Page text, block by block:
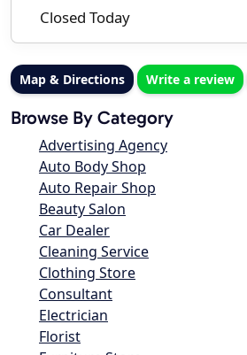
Closed Today
Map & Directions Write a review
Browse By Category
Advertising Agency
Auto Body Shop
Auto Repair Shop
Beauty Salon
Car Dealer
Cleaning Service
Clothing Store
Consultant
Electrician
Florist